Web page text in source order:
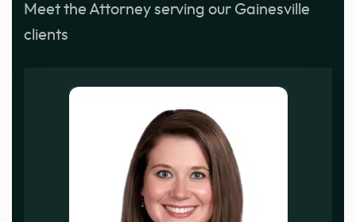
Meet the Attorney serving our Gainesville
clients